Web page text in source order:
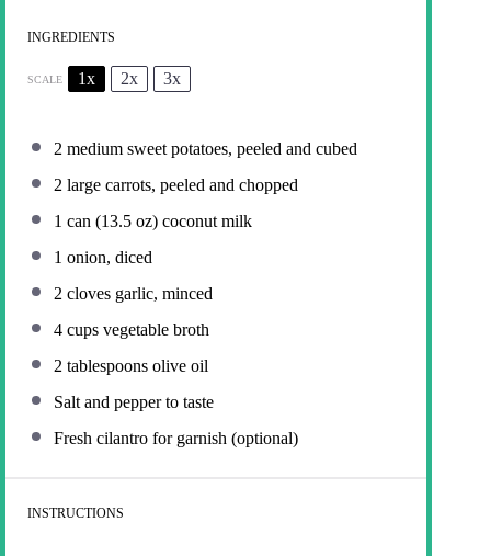
INGREDIENTS
SCALE 1x 2x 3x
2 medium sweet potatoes, peeled and cubed
2 large carrots, peeled and chopped
1 can (13.5 oz) coconut milk
1 onion, diced
2 cloves garlic, minced
4 cups vegetable broth
2 tablespoons olive oil
Salt and pepper to taste
Fresh cilantro for garnish (optional)
INSTRUCTIONS